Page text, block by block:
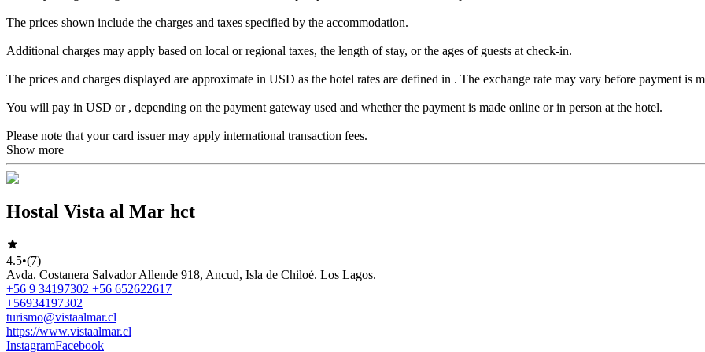
The prices shown include the charges and taxes specified by the accommodation.
Additional charges may apply based on local or regional taxes, the length of stay, or the ages of guests at check-in.
The prices and charges displayed are approximate in USD as the hotel rates are defined in . The exchange rate may vary before payment is
You will pay in USD or , depending on the payment gateway used and whether the payment is made online or in person at the hotel.
Please note that your card issuer may apply international transaction fees.
Show more
Hostal Vista al Mar hct
4.5•(7)
Avda. Costanera Salvador Allende 918, Ancud, Isla de Chiloé. Los Lagos.
+56 9 34197302 +56 652622617
+56934197302
turismo@vistaalmar.cl
https://www.vistaalmar.cl
InstagramFacebook